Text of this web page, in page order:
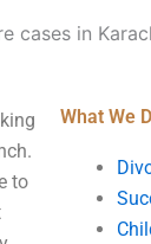
cases in
to
What We